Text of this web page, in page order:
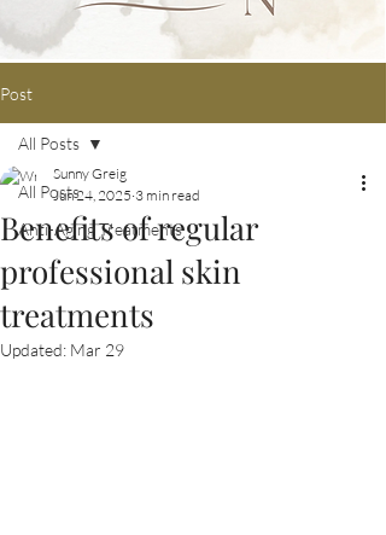
Post
All Posts
Anti-Aging Treatments
All Posts
Benefits of regular
professional skin
treatments
Sunny Greig
Jun 24, 2025 3 min read
Updated: Mar 29